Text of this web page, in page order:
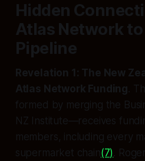
Hidden
Atlas Network
Pipeline
Revelation 1: The New
Atlas Network Funding .
formed by merging the
NZ Institute—receives
members, including every
supermarket chain(7) .